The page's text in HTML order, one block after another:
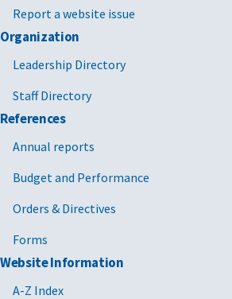
Report a website issue
Organization
Leadership Directory
Staff Directory
References
Annual reports
Budget and Performance
Orders & Directives
Forms
Website Information
A-Z Index